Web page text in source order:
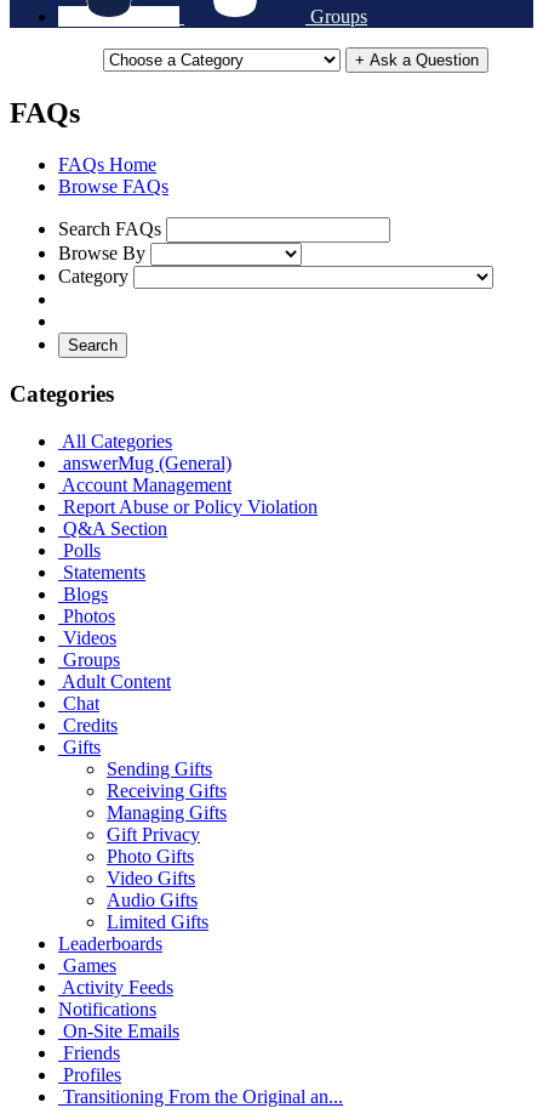
Groups
+ Ask a Question
FAQs
FAQs Home
Browse FAQs
Search FAQs
Browse By
Category
Search
Categories
All Categories
answerMug (General)
Account Management
Report Abuse or Policy Violation
Q&A Section
Polls
Statements
Blogs
Photos
Videos
Groups
Adult Content
Chat
Credits
Gifts
Sending Gifts
Receiving Gifts
Managing Gifts
Gift Privacy
Photo Gifts
Video Gifts
Audio Gifts
Limited Gifts
Leaderboards
Games
Activity Feeds
Notifications
On-Site Emails
Friends
Profiles
Transitioning From the Original an...